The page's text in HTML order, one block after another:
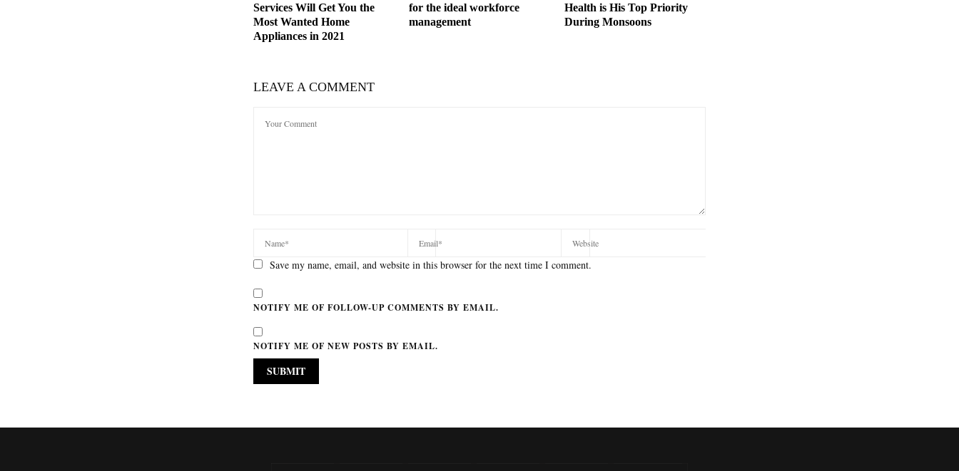
Services Will Get You the
Most Wanted Home
Appliances in 2021
for the ideal workforce
management
Health is His Top Priority
During Monsoons
LEAVE A COMMENT
Save my name, email, and website in this browser for the next time I comment.
NOTIFY ME OF FOLLOW-UP COMMENTS BY EMAIL.
NOTIFY ME OF NEW POSTS BY EMAIL.